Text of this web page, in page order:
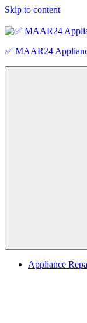
Skip to content
✅ MAAR24
Appliance